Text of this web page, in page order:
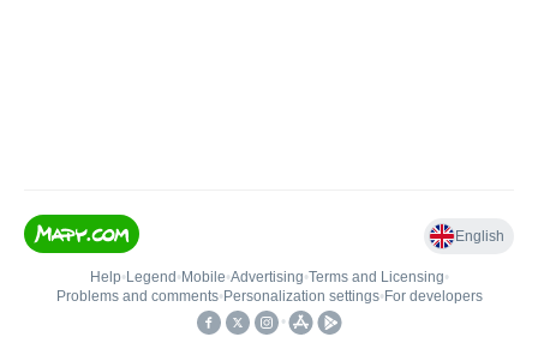
English
Help• Legend • Mobile•Advertising•Terms and Licensing•
Problems and comments• Personalization settings• For developers
•